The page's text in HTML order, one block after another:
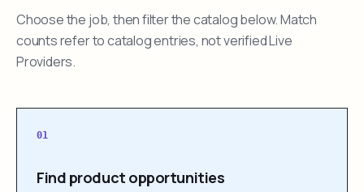
Choose the job, then filter the catalog below. Match
counts refer to catalog entries, not verified Live
Providers.
01
Find product opportunities